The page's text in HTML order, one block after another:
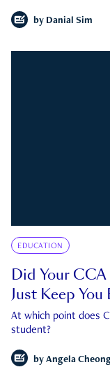
by Danial Sim
EDUCATION
Did Your
Just Keep You
At which point does
student?
by Angela